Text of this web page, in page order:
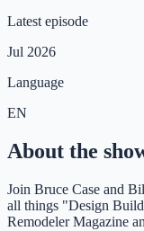
Latest episode
Jul 2026
Language
EN
About the
Join Bruce Case and
all things "Design
Remodeler Magazine